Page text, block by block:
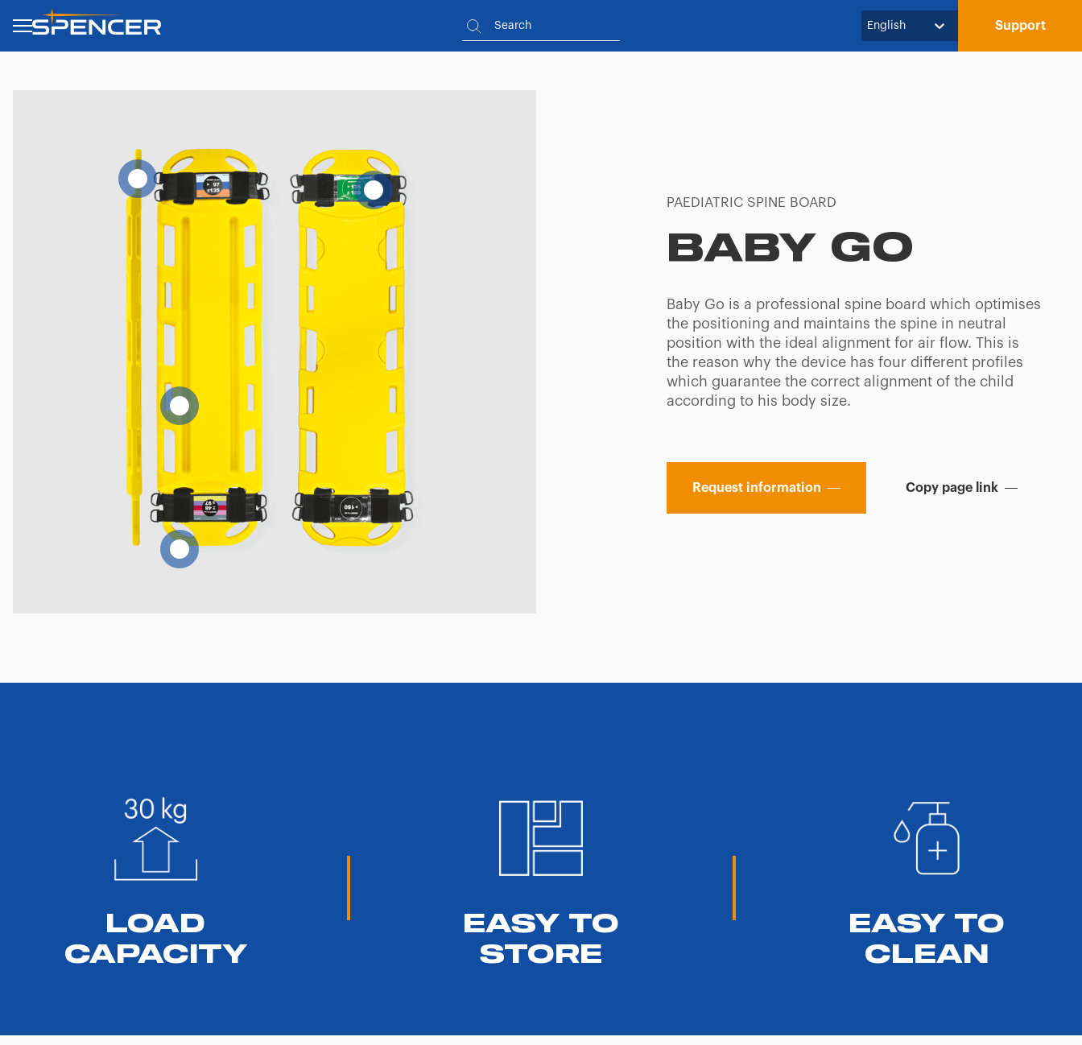
English Support
PAEDIATRIC SPINE BOARD
BABY GO
Baby Go is a professional spine board which optimises
the positioning and maintains the spine in neutral
position with the ideal alignment for air flow. This is
the reason why the device has four different profiles
which guarantee the correct alignment of the child
according to his body size.
Request information Copy page link
LOAD
CAPACITY
EASY TO
STORE
EASY TO
CLEAN